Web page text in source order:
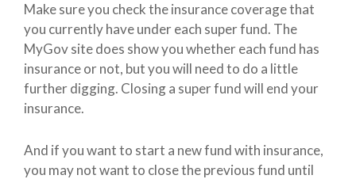
Make sure you check the insurance coverage that
you currently have under each super fund. The
MyGov site does show you whether each fund has
insurance or not, but you will need to do a little
further digging. Closing a super fund will end your
insurance.
And if you want to start a new fund with insurance,
you may not want to close the previous fund until